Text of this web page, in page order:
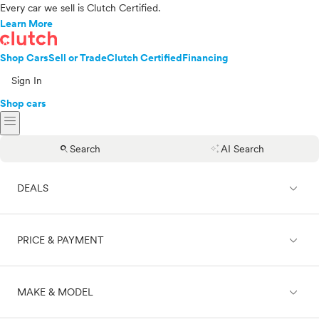
Every car we sell is Clutch Certified.
Learn More
Shop CarsSell or TradeClutch CertifiedFinancing
Sign In
Shop cars
menu
searchSearch auto_awesomeAI Search
DEALS expand_less
On sale
PRICE & PAYMENT expand_less
Cash
Price range
MAKE & MODEL expand_less